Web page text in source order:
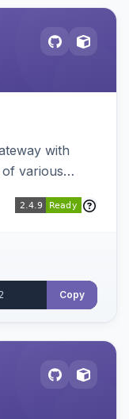
with
of various
Copy